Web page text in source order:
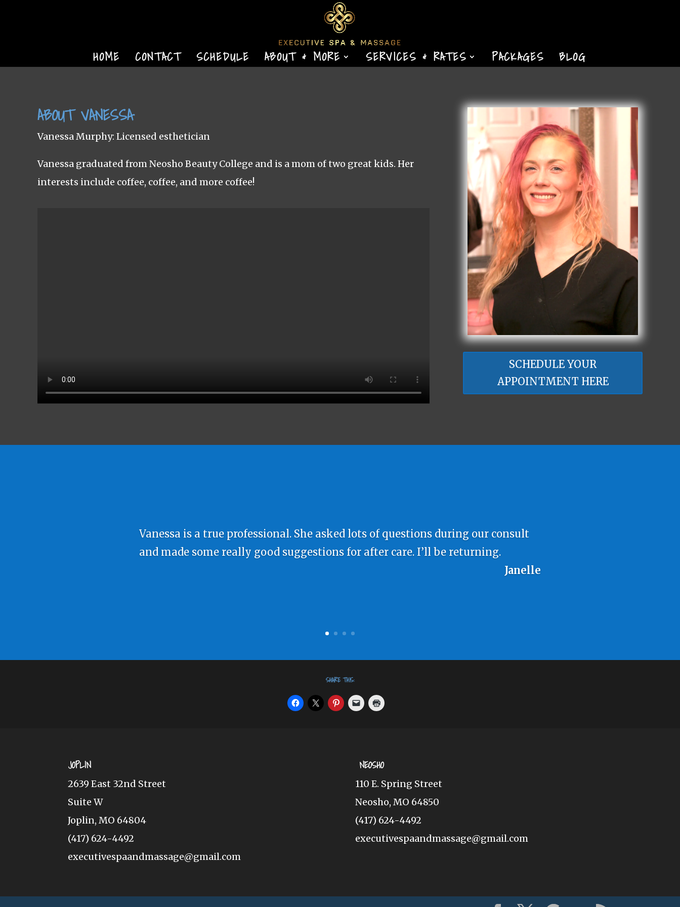
HOME CONTACT SCHEDULE ABOUT & MORE SERVICES & RATES PACKAGES BLOG
ABOUT VANESSA
Vanessa Murphy: Licensed esthetician
Vanessa graduated from Neosho Beauty College and is a mom of two great kids. Her
interests include coffee, coffee, and more coffee!
SCHEDULE YOUR
APPOINTMENT HERE
Vanessa is a true professional. She asked lots of questions during our consult
and made some really good suggestions for after care. I’ll be returning.
Janelle
SHARE THIS:
JOPLIN
2639 East 32nd Street
Suite W
Joplin, MO 64804
(417) 624-4492
executivespaandmassage@gmail.com
NEOSHO
110 E. Spring Street
Neosho, MO 64850
(417) 624-4492
executivespaandmassage@gmail.com